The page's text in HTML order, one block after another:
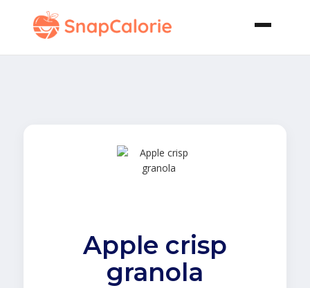
Apple crisp
granola